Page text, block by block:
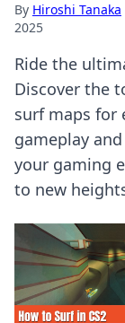
By Hiroshi Tanaka
2025
Ride the
Discover the
surf maps for
gameplay
your gaming
to new